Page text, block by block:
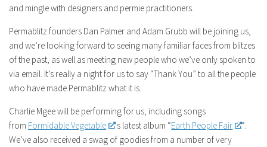
and mingle with designers and permie practitioners.
Permablitz founders Dan Palmer and Adam Grubb will be joining us,
and we’re looking forward to seeing many familiar faces from blitzes
of the past, as well as meeting new people who we’ve only spoken to
via email. It’s really a night for us to say “Thank You” to all the people
who have made Permablitz what it is.
Charlie Mgee will be performing for us, including songs
from Formidable Vegetable ‘s latest album “Earth People Fair
“.
We’ve also received a swag of goodies from a number of very